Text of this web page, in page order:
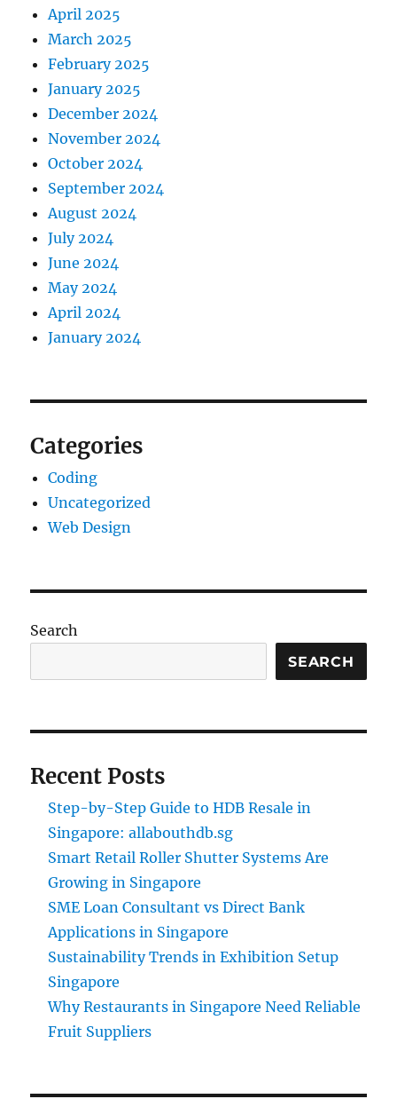
April 2025
March 2025
February 2025
January 2025
December 2024
November 2024
October 2024
September 2024
August 2024
July 2024
June 2024
May 2024
April 2024
January 2024
Categories
Coding
Uncategorized
Web Design
Search
SEARCH
Recent Posts
Step-by-Step Guide to HDB Resale in
Singapore: allabouthdb.sg
Smart Retail Roller Shutter Systems Are
Growing in Singapore
SME Loan Consultant vs Direct Bank
Applications in Singapore
Sustainability Trends in Exhibition Setup
Singapore
Why Restaurants in Singapore Need Reliable
Fruit Suppliers